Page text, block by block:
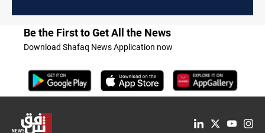
Be the First to Get All the News
Download Shafaq News Application now